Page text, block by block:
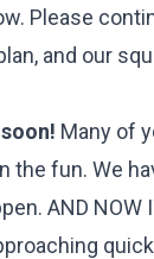
Please
and our
Many of
the fun. We
AND NOW